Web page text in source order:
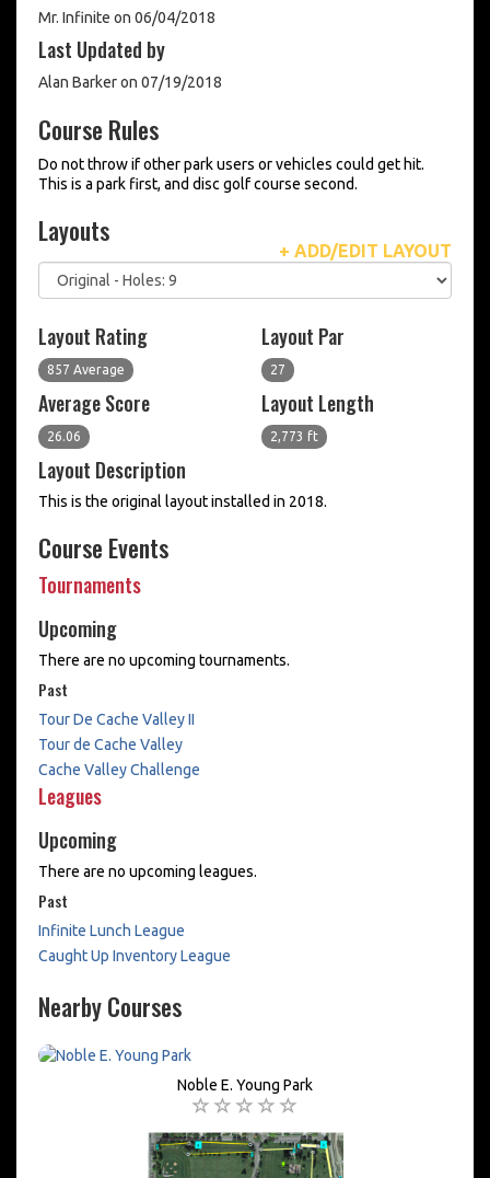
Mr. Infinite on 06/04/2018
Last Updated by
Alan Barker on 07/19/2018
Course Rules
Do not throw if other park users or vehicles could get hit.
This is a park first, and disc golf course second.
+ ADD/EDIT LAYOUT
Layouts
Layout Rating
857 Average
Layout Par
27
Average Score
26.06
Layout Length
2,773 ft
Layout Description
This is the original layout installed in 2018.
Course Events
Tournaments
Upcoming
There are no upcoming tournaments.
Past
Tour De Cache Valley II
Tour de Cache Valley
Cache Valley Challenge
Leagues
Upcoming
There are no upcoming leagues.
Past
Infinite Lunch League
Caught Up Inventory League
Nearby Courses
Noble E. Young Park